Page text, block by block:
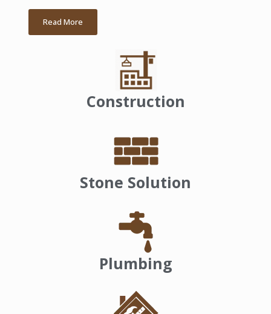
Read More
Construction
Stone Solution
Plumbing